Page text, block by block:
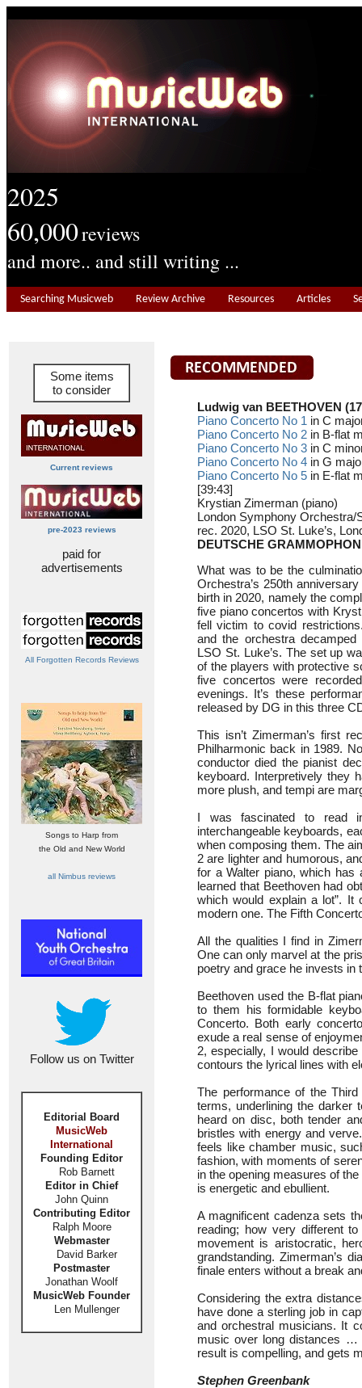
2025
60,000reviews
and more.. and still writing ...
Searching Musicweb Review Archive Resources Articles
Some items
to consider
Current reviews
pre-2023 reviews
paid for
advertisements
All Forgotten Records Reviews
Songs to Harp from
the Old and New World
all Nimbus reviews
Follow us on Twitter
Editorial Board
MusicWeb
International
Founding Editor
Rob Barnett
Editor in Chief
John Quinn
Contributing Editor
Ralph Moore
Webmaster
David Barker
Postmaster
Jonathan Woolf
MusicWeb Founder
Len Mullenger
Ludwig van BEETHOVEN
Piano Concerto No 1 in C
Piano Concerto No 2 in B-flat
Piano Concerto No 3 in C
Piano Concerto No 4 in G
Piano Concerto No 5 in E-flat
[39:43]
Krystian Zimerman (piano)
London Symphony Orchestra/
rec. 2020, LSO St. Luke’s,
DEUTSCHE
What was to be the
Orchestra’s 250th
birth in 2020, namely the
five piano concertos with
fell victim to covid
and the orchestra
LSO St. Luke’s. The set up
of the players with protective
five concertos were
evenings. It’s these
released by DG in this three
This isn’t Zimerman’s first
Philharmonic back in 1989.
conductor died the pianist
keyboard. Interpretively they
more plush, and tempi are
I was fascinated to read
interchangeable keyboards,
when composing them. The
2 are lighter and humorous,
for a Walter piano, which has
learned that Beethoven had
which would explain a lot”.
modern one. The Fifth
All the qualities I find in
One can only marvel at the
poetry and grace he invests in
Beethoven used the B-flat
to them his formidable
Concerto. Both early
exude a real sense of
2, especially, I would
contours the lyrical lines with
The performance of the
terms, underlining the darker
heard on disc, both tender
bristles with energy and
feels like chamber music,
fashion, with moments of
in the opening measures of
is energetic and ebullient.
A magnificent cadenza sets
reading; how very different
movement is aristocratic,
grandstanding. Zimerman’s
finale enters without a break
Considering the extra
have done a sterling job in
and orchestral musicians. It
music over long distances …
result is compelling, and gets
Stephen Greenbank